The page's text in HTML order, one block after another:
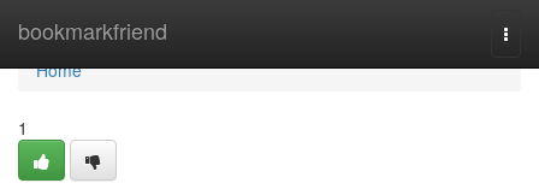
bookmarkfriend
Home
Home
1